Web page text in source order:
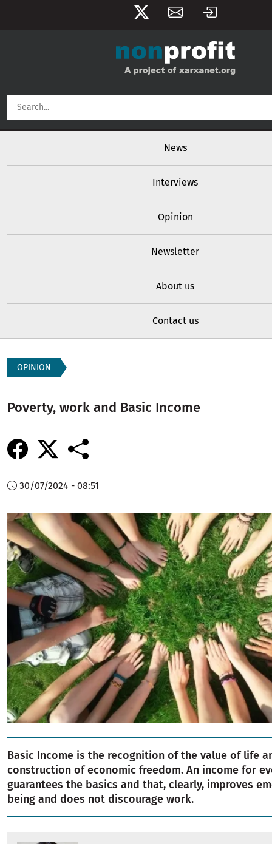
News
Interviews
Opinion
Newsletter
About us
Contact us
OPINION
Poverty, work and Basic Income
30/07/2024 - 08:51
Image
Basic Income is the recognition of the value of life
construction of economic freedom. An income for
guarantees the basics and that, clearly, improves
being and does not discourage work.